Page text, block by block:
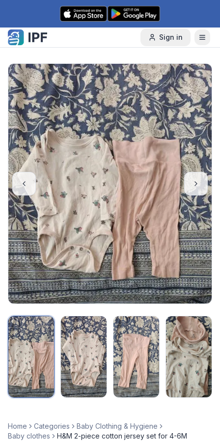
Skip to content
Sign in
Home Categories
Baby Clothing & Hygiene
Baby clothes
H&M 2-piece cotton jersey set for 4-6M